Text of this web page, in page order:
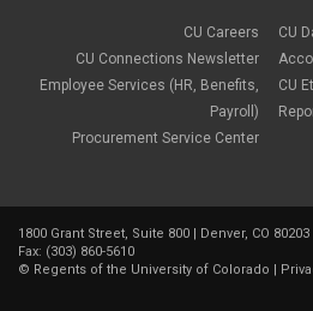
CU Careers
CU Connections Newsletter
Employee Services (HR, Benefits,
Payroll)
Procurement Service Center
CU
CU
1800 Grant Street, Suite 800 | Denver, CO 80203
Fax: (303) 860-5610
© Regents of the University of Colorado